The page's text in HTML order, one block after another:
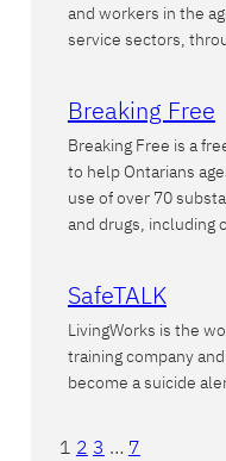
and workers in the
service sectors,
Breaking Free
Breaking Free is a
to help Ontarians
use of over 70
and drugs, including
SafeTALK
LivingWorks is the
training company
become a suicide
1 2 3 … 7